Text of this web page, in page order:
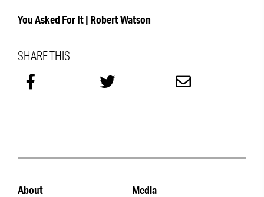
You Asked For It | Robert Watson
SHARE THIS
About Media